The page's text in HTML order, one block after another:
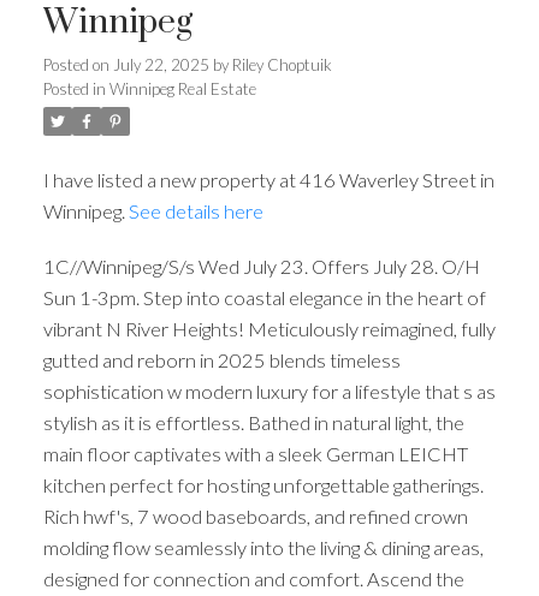
Winnipeg
Posted on July 22, 2025 by Riley Choptuik
Posted in Winnipeg Real Estate
I have listed a new property at 416 Waverley Street in
Winnipeg. See details here
1C//Winnipeg/S/s Wed July 23. Offers July 28. O/H
Sun 1-3pm. Step into coastal elegance in the heart of
vibrant N River Heights! Meticulously reimagined, fully
gutted and reborn in 2025 blends timeless
sophistication w modern luxury for a lifestyle that s as
stylish as it is effortless. Bathed in natural light, the
main floor captivates with a sleek German LEICHT
kitchen perfect for hosting unforgettable gatherings.
Rich hwf's, 7 wood baseboards, and refined crown
molding flow seamlessly into the living & dining areas,
designed for connection and comfort. Ascend the